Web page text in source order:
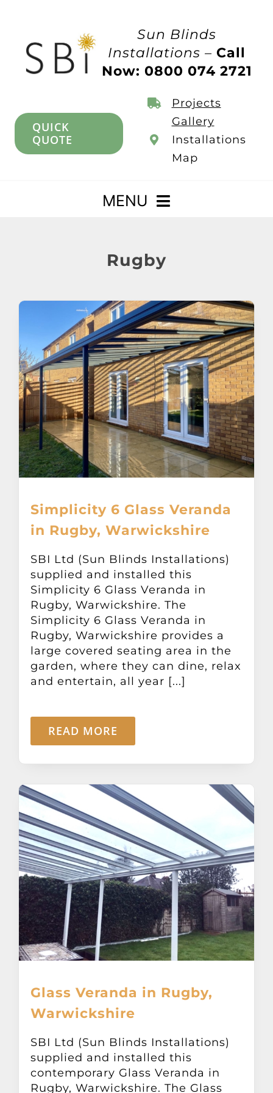
Sun Blinds
Installations –Call
Now: 0800 074 2721
QUICK
QUOTE
Projects
Gallery
Installations
Map
MENU
Awnings
Verandas
Pergolas
Carports
Glass Rooms
Garage Doors
Other Products
News
Contact
Rugby
Simplicity 6 Glass Veranda
in Rugby, Warwickshire
SBI Ltd (Sun Blinds Installations)
supplied and installed this
Simplicity 6 Glass Veranda in
Rugby, Warwickshire. The
Simplicity 6 Glass Veranda in
Rugby, Warwickshire provides a
large covered seating area in the
garden, where they can dine, relax
and entertain, all year [...]
READ MORE
Glass Veranda in Rugby,
Warwickshire
SBI Ltd (Sun Blinds Installations)
supplied and installed this
contemporary Glass Veranda in
Rugby, Warwickshire. The Glass